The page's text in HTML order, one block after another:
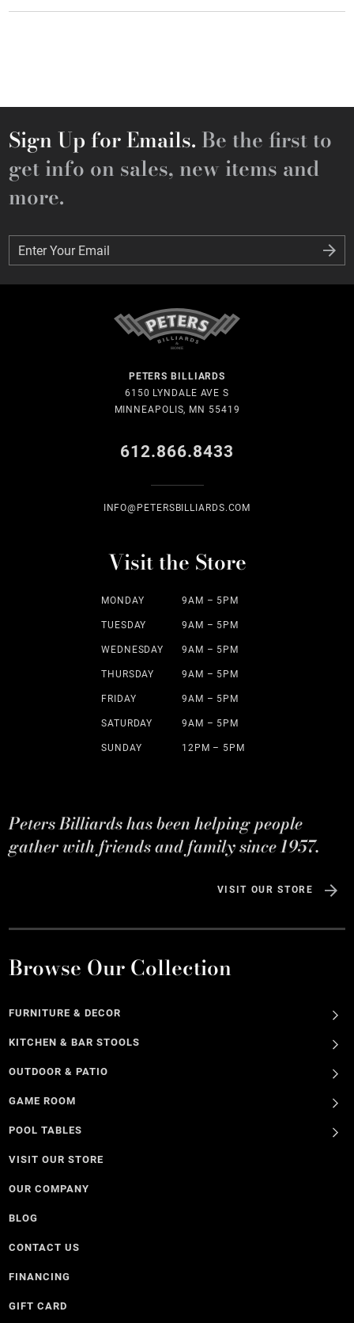
Sign Up for Emails. Be the first to
get info on sales, new items and
more.
Enter Your Email
Enter Your Email
PETERS BILLIARDS
6150 LYNDALE AVE S
MINNEAPOLIS, MN 55419
612.866.8433
INFO@PETERSBILLIARDS.COM
Visit the Store
MONDAY 9AM – 5PM
TUESDAY 9AM – 5PM
WEDNESDAY 9AM – 5PM
THURSDAY 9AM – 5PM
FRIDAY 9AM – 5PM
SATURDAY 9AM – 5PM
SUNDAY 12PM – 5PM
Peters Billiards has been helping people
gather with friends and family since 1957.
VISIT OUR STORE
Browse Our Collection
FURNITURE & DECOR
KITCHEN & BAR STOOLS
OUTDOOR & PATIO
GAME ROOM
POOL TABLES
VISIT OUR STORE
OUR COMPANY
BLOG
CONTACT US
FINANCING
GIFT CARD